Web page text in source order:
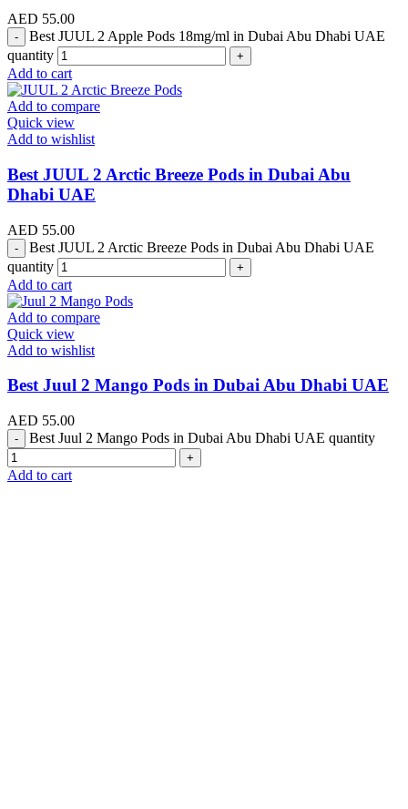
AED 55.00
Best JUUL 2 Apple Pods 18mg/ml in Dubai Abu Dhabi UAE
quantity
Add to cart
Add to compare
Quick view
Add to wishlist
Best JUUL 2 Arctic Breeze Pods in Dubai Abu
Dhabi UAE
AED 55.00
Best JUUL 2 Arctic Breeze Pods in Dubai Abu Dhabi UAE
quantity
Add to cart
Add to compare
Quick view
Add to wishlist
Best Juul 2 Mango Pods in Dubai Abu Dhabi UAE
AED 55.00
Best Juul 2 Mango Pods in Dubai Abu Dhabi UAE quantity
Add to cart